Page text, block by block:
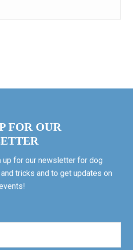
FOR OUR
up for our newsletter for dog
tricks and to get updates on